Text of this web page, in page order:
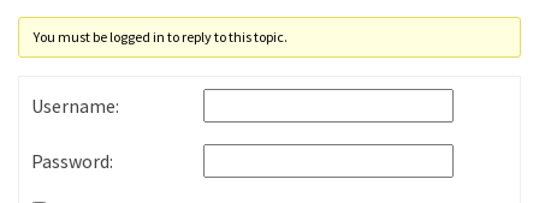
You must be logged in to reply to this topic.
Username:
Password: